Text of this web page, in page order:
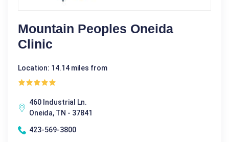
Mountain Peoples Oneida
Clinic
Location: 14.14 miles from
460 Industrial Ln.
Oneida, TN - 37841
423-569-3800